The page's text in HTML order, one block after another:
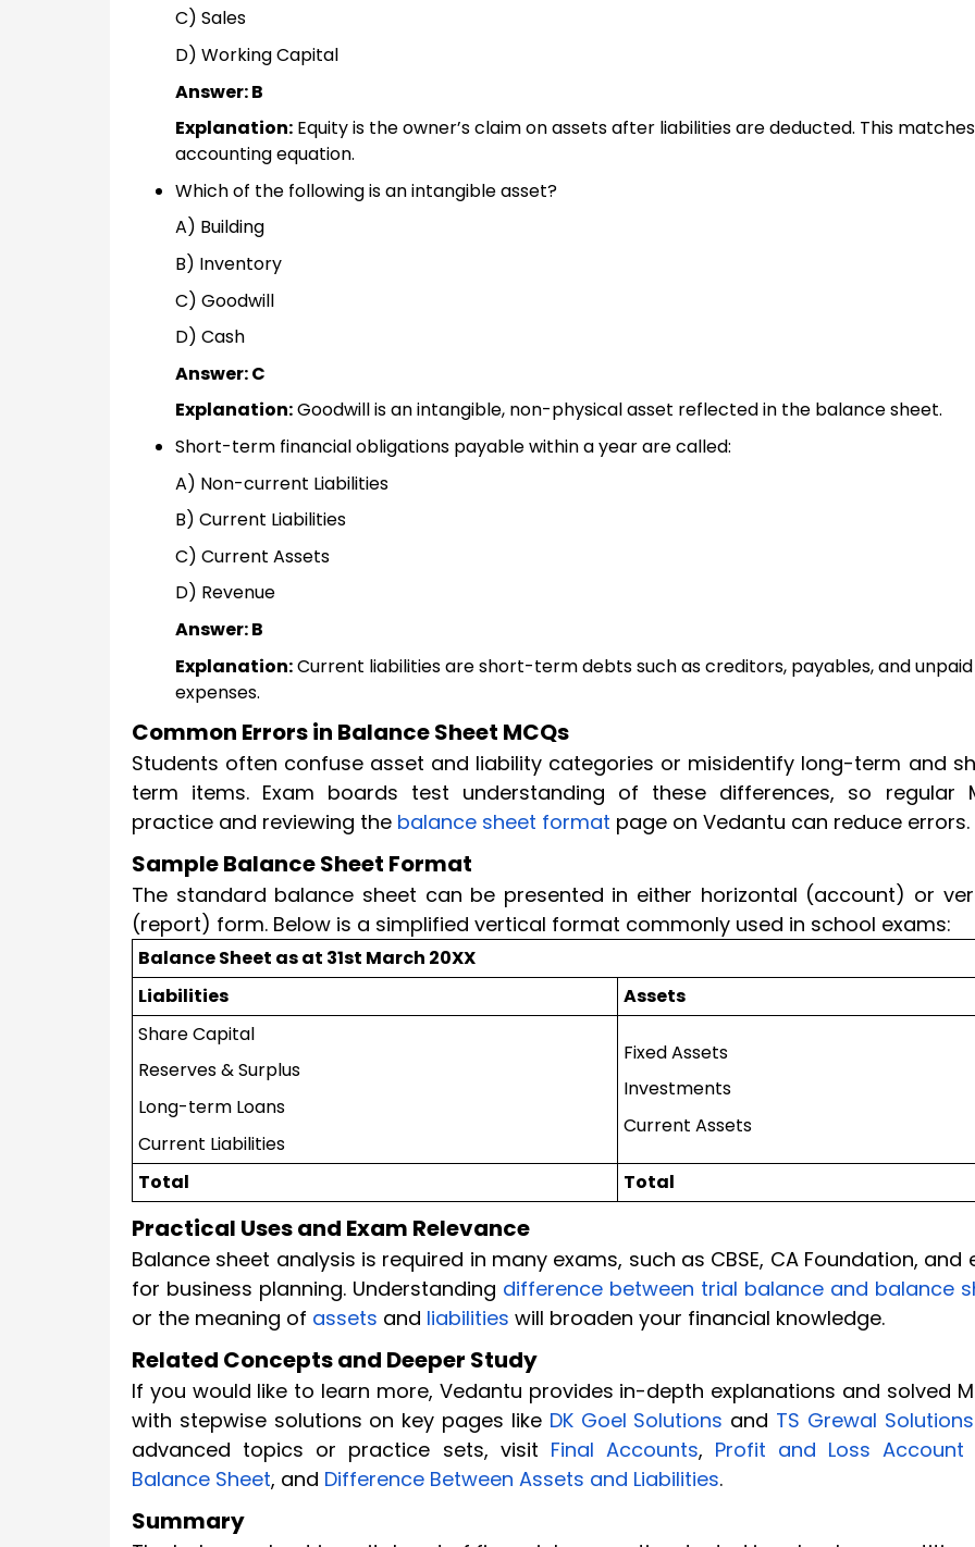
C) Sales
D) Working Capital
Answer: B
Explanation: Equity is the owner’s claim on assets after liabilities are deducted. This
accounting equation.
Which of the following is an intangible asset?
A) Building
B) Inventory
C) Goodwill
D) Cash
Answer: C
Explanation:Goodwill is an intangible, non-physical asset reflected in the balance sheet.
Short-term financial obligations payable within a year are called:
A) Non-current Liabilities
B) Current Liabilities
C) Current Assets
D) Revenue
Answer: B
Explanation:Current liabilities are short-term debts such as creditors, payables, and unpaid
expenses.
Common Errors in Balance Sheet MCQs
Students often confuse asset and liability categories or misidentify long-term and
term items. Exam boards test understanding of these differences, so regular
practice and reviewing the balance sheet format page on Vedantu can reduce errors.
Sample Balance Sheet Format
The standard balance sheet can be presented in either horizontal (account) or
(report) form. Below is a simplified vertical format commonly used in school exams:
Balance Sheet as at 31st March 20XX
Liabilities
Assets
Share Capital
Reserves & Surplus
Long-term Loans
Current Liabilities
Fixed Assets
Investments
Current Assets
Total Total
Practical Uses and Exam Relevance
Balance sheet analysis is required in many exams, such as CBSE, CA Foundation, and
for business planning. Understanding difference between trial balance and balance
or the meaning of assets and liabilities will broaden your financial knowledge.
Related Concepts and Deeper Study
If you would like to learn more, Vedantu provides in-depth explanations and solved
with stepwise solutions on key pages like DK Goel Solutions and TS Grewal Solutions
advanced topics or practice sets, visit Final Accounts, Profit and Loss Account
Balance Sheet, and Difference Between Assets and Liabilities.
Summary